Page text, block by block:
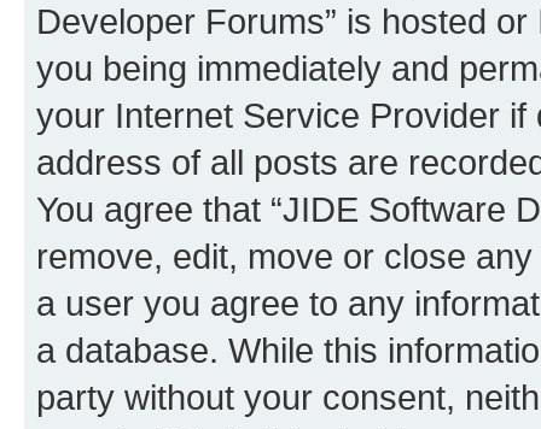
Developer Forums” is hosted
you being immediately and
your Internet Service Provider
address of all posts are
You agree that “JIDE Software
remove, edit, move or close
a user you agree to any
a database. While this
party without your consent,